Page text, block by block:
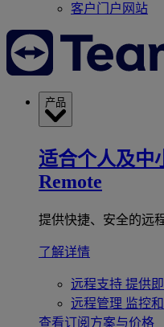
客户门户网站
产品
适合个人及中
Remote
提供快捷、安全的远
了解详情
远程支持 提供
远程管理 监控
查看订阅方案与价格